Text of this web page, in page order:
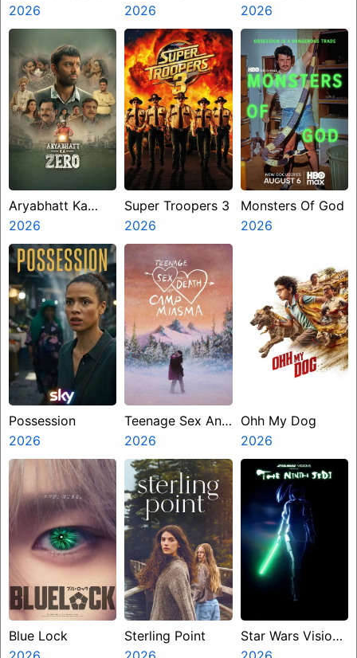
Sagar
2026
2026
2026
Aryabhatt Ka
Zero
2026
Super Troopers 3
2026
Monsters Of God
2026
Possession
2026
Teenage Sex And
Death At Camp
Miasma
2026
Ohh My Dog
2026
Blue Lock
Sterling Point
Star Wars Visions